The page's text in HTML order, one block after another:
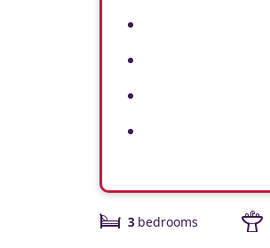
3 bedrooms